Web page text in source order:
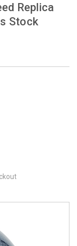
Replica
Stock